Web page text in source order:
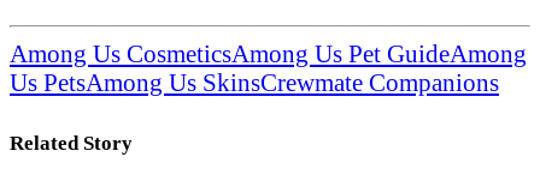
Among Us CosmeticsAmong Us Pet GuideAmong
Us PetsAmong Us SkinsCrewmate Companions
Related Story